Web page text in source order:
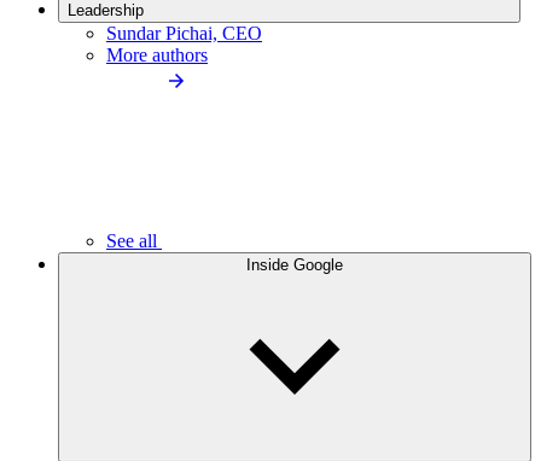
Leadership
Sundar Pichai, CEO
More authors
See all
Inside Google